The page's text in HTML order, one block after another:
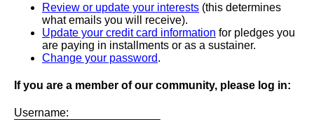
Review or update your interests (this determines
what emails you will receive).
Update your credit card information for pledges you
are paying in installments or as a sustainer.
Change your password.
If you are a member of our community, please log in:
Username: